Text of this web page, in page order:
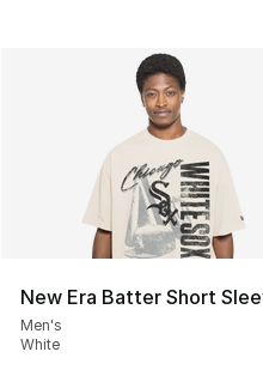
New Era Batter Short
Men's
White